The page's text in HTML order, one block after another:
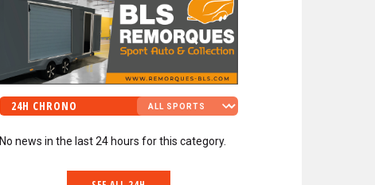
24H CHRONO
No news in the last 24 hours for this category.